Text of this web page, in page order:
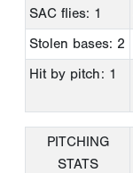
SAC flies: 1
Stolen bases: 2
Hit by pitch: 1
PITCHING
STATS